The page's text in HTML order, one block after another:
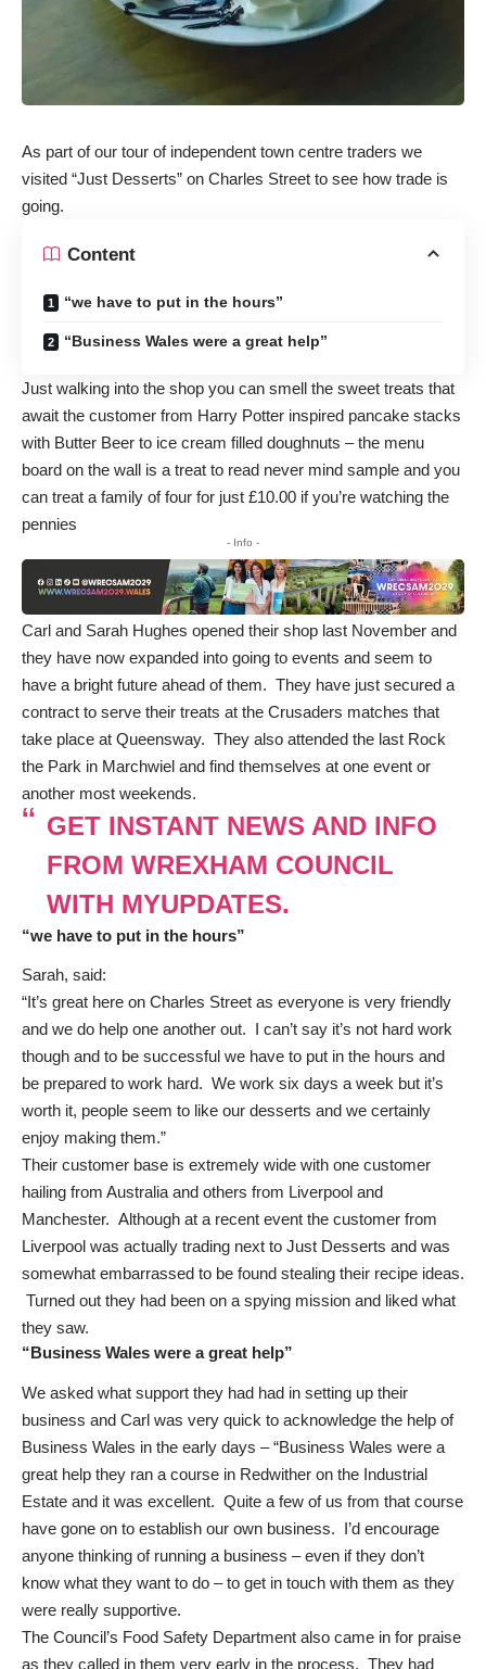
As part of our tour of independent town centre traders we
visited “Just Desserts” on Charles Street to see how trade is
going.
Content
“we have to put in the hours”
“Business Wales were a great help”
Just walking into the shop you can smell the sweet treats that
await the customer from Harry Potter inspired pancake stacks
with Butter Beer to ice cream filled doughnuts – the menu
board on the wall is a treat to read never mind sample and you
can treat a family of four for just £10.00 if you’re watching the
pennies
- Info -
Carl and Sarah Hughes opened their shop last November and
they have now expanded into going to events and seem to
have a bright future ahead of them. They have just secured a
contract to serve their treats at the Crusaders matches that
take place at Queensway. They also attended the last Rock
the Park in Marchwiel and find themselves at one event or
another most weekends.
GET INSTANT NEWS AND INFO
FROM WREXHAM COUNCIL
WITH MYUPDATES.
“we have to put in the hours”
Sarah, said:
“It’s great here on Charles Street as everyone is very friendly
and we do help one another out. I can’t say it’s not hard work
though and to be successful we have to put in the hours and
be prepared to work hard. We work six days a week but it’s
worth it, people seem to like our desserts and we certainly
enjoy making them.”
Their customer base is extremely wide with one customer
hailing from Australia and others from Liverpool and
Manchester. Although at a recent event the customer from
Liverpool was actually trading next to Just Desserts and was
somewhat embarrassed to be found stealing their recipe ideas.
Turned out they had been on a spying mission and liked what
they saw.
“Business Wales were a great help”
We asked what support they had had in setting up their
business and Carl was very quick to acknowledge the help of
Business Wales in the early days – “Business Wales were a
great help they ran a course in Redwither on the Industrial
Estate and it was excellent. Quite a few of us from that course
have gone on to establish our own business. I’d encourage
anyone thinking of running a business – even if they don’t
know what they want to do – to get in touch with them as they
were really supportive.
The Council’s Food Safety Department also came in for praise
as they called in them very early in the process. They had